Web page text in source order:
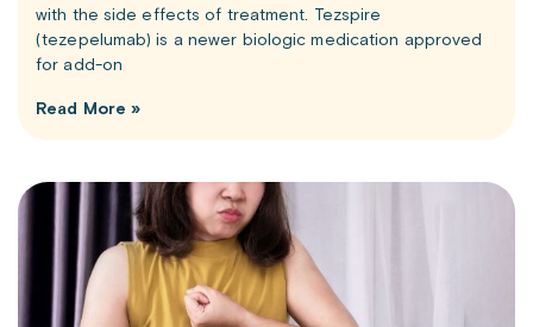
with the side effects of treatment. Tezspire
(tezepelumab) is a newer biologic medication approved
for add-on
Read More »